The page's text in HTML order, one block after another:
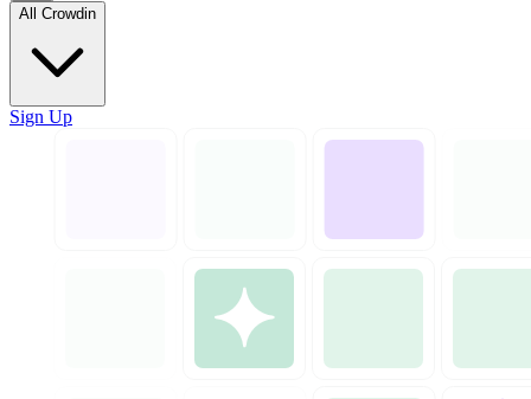
All Crowdin
Sign Up